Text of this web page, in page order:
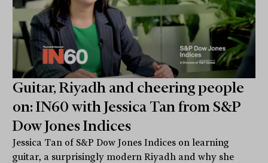
Guitar, Riyadh and cheering people
on: IN60 with Jessica Tan from S&P
Dow Jones Indices
Jessica Tan of S&P Dow Jones Indices on learning
guitar, a surprisingly modern Riyadh and why she